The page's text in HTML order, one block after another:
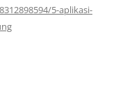
5-aplikasi-